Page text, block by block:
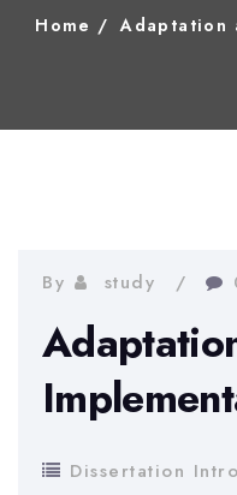
Home Adaptation
By study
Dissertation